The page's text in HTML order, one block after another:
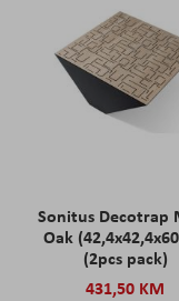
Sonitus Decotrap
Oak
(2pcs pack)
431,50 KM